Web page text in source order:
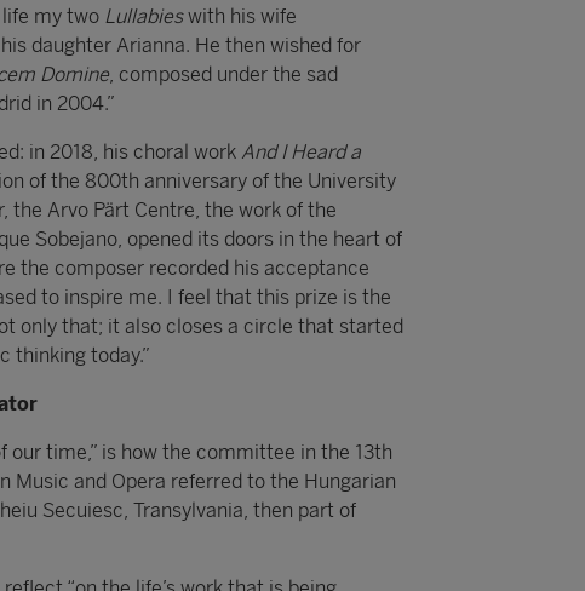
life my two Lullabieswith his wife
daughter Arianna. He then wished for
Domine , composed under the sad
in 2004.”
in 2018, his choral work And I Heard a
of the 800th anniversary of the University
the Arvo Pärt Centre, the work of the
Sobejano, opened its doors in the heart of
the composer recorded his acceptance
to inspire me. I feel that this prize is the
only that; it also closes a circle that started
thinking today.”
time,” is how the committee in the 13th
Music and Opera referred to the Hungarian
Secuiesc, Transylvania, then part of